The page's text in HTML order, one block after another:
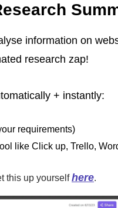
information on
research zap!
+ instantly:
requirements)
like Click up, Trello,
this up yourself here.